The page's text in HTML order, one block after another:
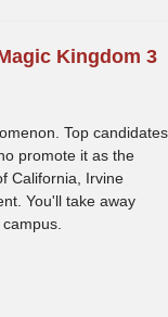
Kingdom 3
Top candidates
promote it as the
California, Irvine
You'll take away